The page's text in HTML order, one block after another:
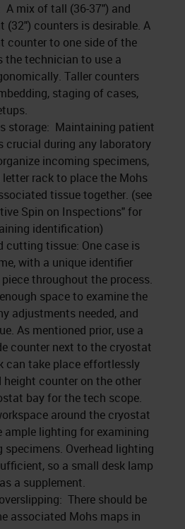
A mix of tall (36-37") and
(32") counters is desirable. A
counter to one side of the
the technician to use a
Taller counters
staging of cases,
storage: Maintaining patient
crucial during any laboratory
incoming specimens,
letter rack to place the Mohs
tissue together. (see
Spin on Inspections" for
identification)
cutting tissue: One case is
with a unique identifier
throughout the process.
space to examine the
adjustments needed, and
As mentioned prior, use a
counter next to the cryostat
can take place effortlessly
height counter on the other
bay for the tech scope.
around the cryostat
ample lighting for examining
specimens. Overhead lighting
so a small desk lamp
a supplement.
There should be
associated Mohs maps in